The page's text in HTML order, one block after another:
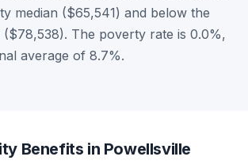
median ($65,541) and below the
($78,538). The poverty rate is 0.0%,
average of 8.7%.
Benefits in Powellsville